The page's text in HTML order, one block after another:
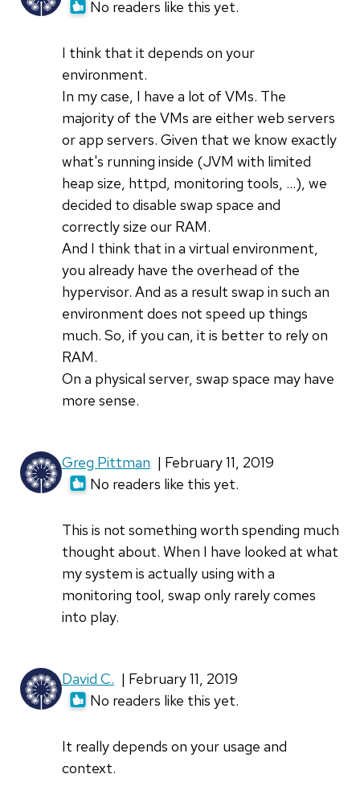
No readers like this yet.
I think that it depends on your
environment.
In my case, I have a lot of VMs. The
majority of the VMs are either web servers
or app servers. Given that we know exactly
what's running inside (JVM with limited
heap size, httpd, monitoring tools, ...), we
decided to disable swap space and
correctly size our RAM.
And I think that in a virtual environment,
you already have the overhead of the
hypervisor. And as a result swap in such an
environment does not speed up things
much. So, if you can, it is better to rely on
RAM.
On a physical server, swap space may have
more sense.
Greg Pittman | February 11, 2019
No readers like this yet.
This is not something worth spending much
thought about. When I have looked at what
my system is actually using with a
monitoring tool, swap only rarely comes
into play.
David C. | February 11, 2019
No readers like this yet.
It really depends on your usage and
context.